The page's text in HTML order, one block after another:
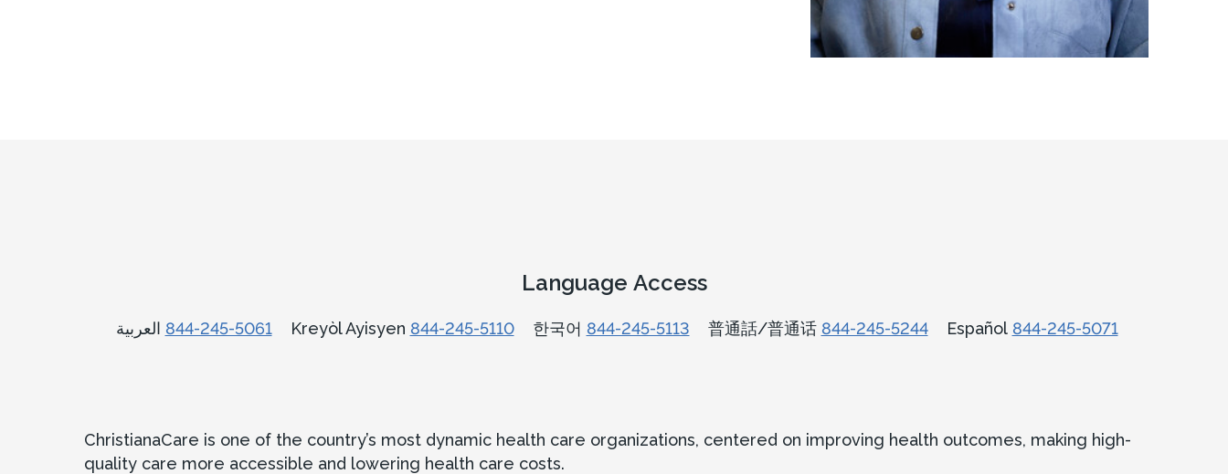
Language Access
844-245-5061 Kreyòl Ayisyen 844-245-5110 한국어 844-245-5113 普通話/普通话 844-245-5244 Español 844-245-5071
ChristianaCare is one of the country’s most dynamic health care organizations, centered on improving health outcomes, making high-
quality care more accessible and lowering health care costs.